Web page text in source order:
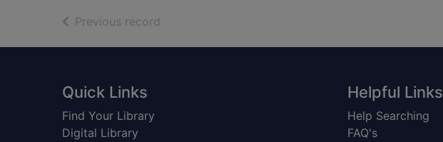
Previous record
Footer
Quick Links
Find Your Library
Digital Library
Helpful Links
Help Searching
FAQ's